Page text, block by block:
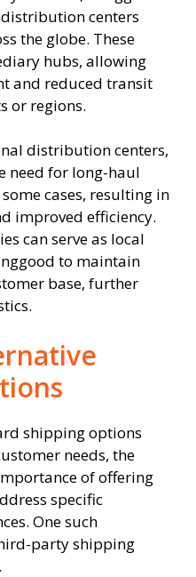
centers
the globe. These
hubs, allowing
and reduced transit
or regions.
distribution centers,
need for long-haul
cases, resulting in
improved efficiency.
can serve as local
to maintain
base, further
shipping options
needs, the
of offering
specific
One such
party shipping